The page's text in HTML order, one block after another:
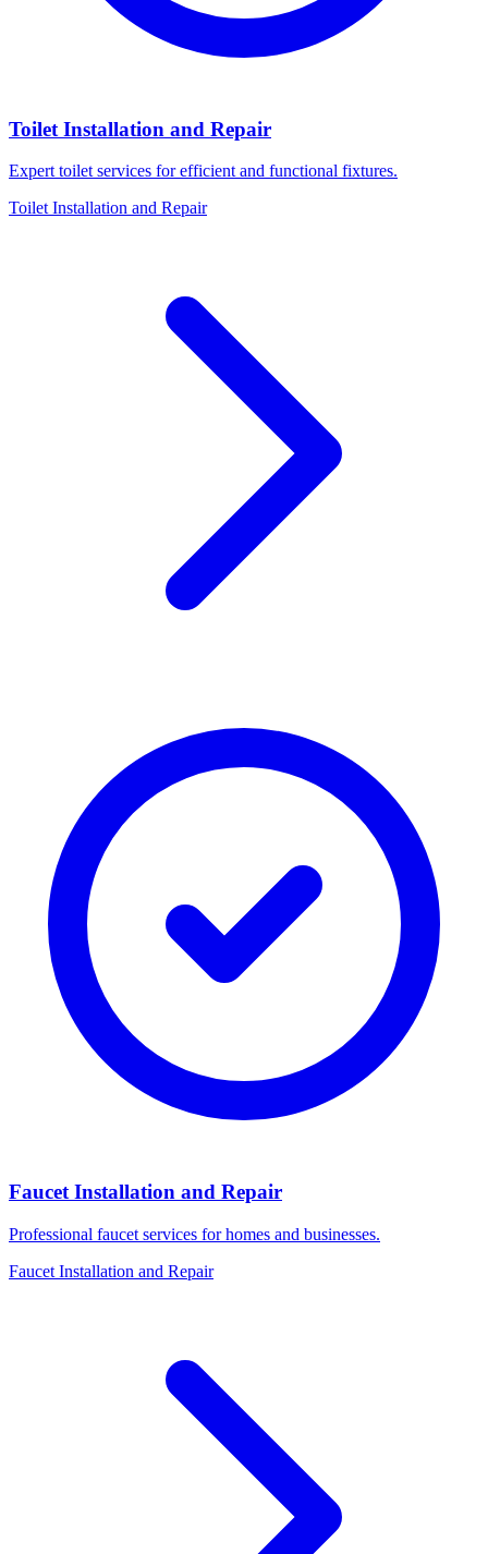
Toilet Installation and Repair
Expert toilet services for efficient and functional fixtures.
Toilet Installation and Repair
Faucet Installation and Repair
Professional faucet services for homes and businesses.
Faucet Installation and Repair